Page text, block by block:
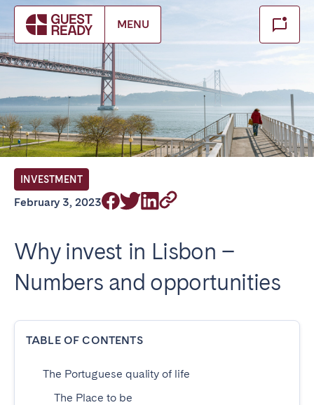
MENU
Make booking
INVESTMENT
February 3, 2023
Why invest in Lisbon –
Numbers and opportunities
TABLE OF CONTENTS
The Portuguese quality of life
The Place to be
Close
Select service of interest
Locations we currently serve
FRANCE
Arcachon Bay
Bordeaux
Cannes
Lille
Paris
PORTUGAL